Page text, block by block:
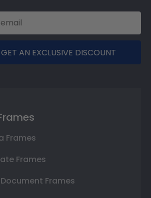
AN EXCLUSIVE DISCOUNT
Frames
Frames
Frames